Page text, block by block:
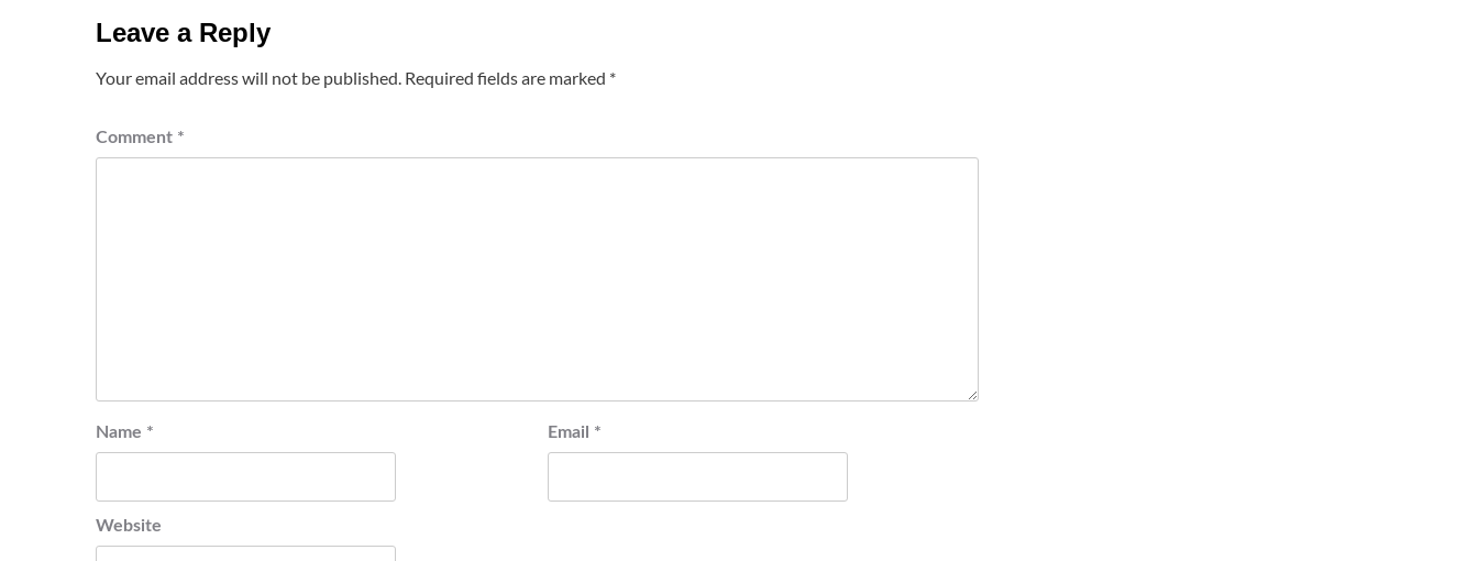
Leave a Reply
Your email address will not be published. Required fields are marked *
Comment *
Name * Email *
Website